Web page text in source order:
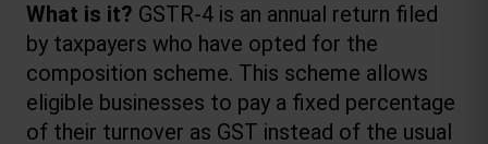
What is it? GSTR-4 is an annual return filed
by taxpayers who have opted for the
composition scheme. This scheme allows
eligible businesses to pay a fixed percentage
of their turnover as GST instead of the usual